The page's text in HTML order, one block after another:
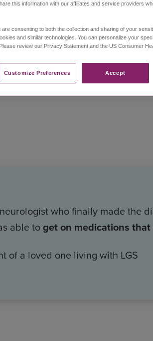
work with you todevelop the
delays, learning and behavioral
different types of seizures.
who finally made the
able to get on medications
of a loved one living with LGS
this information with our affiliates and service providers
are consenting to both the collection and sharing of your
and similar technologies. You can personalize your
review our Privacy Statement and the US Consumer
Accept
Customize Preferences​